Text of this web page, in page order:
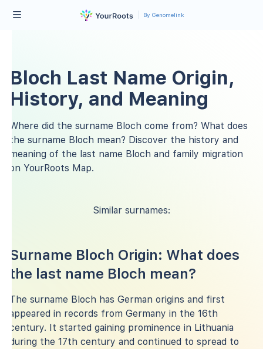
By Genomelink
Bloch Last Name Origin,
History, and Meaning
Where did the surname Bloch come from? What does
the surname Bloch mean? Discover the history and
meaning of the last name Bloch and family migration
on YourRoots Map.
Similar surnames:
Surname Bloch Origin: What does
the last name Bloch mean?
The surname Bloch has German origins and first
appeared in records from Germany in the 16th
century. It started gaining prominence in Lithuania
during the 17th century and continued to spread to